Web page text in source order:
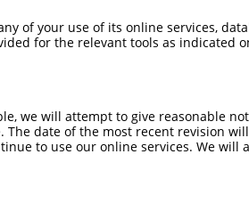
of your use of its online services,
for the relevant tools as indicated
we will attempt to give reasonable
date of the most recent revision
to use our online services. We will